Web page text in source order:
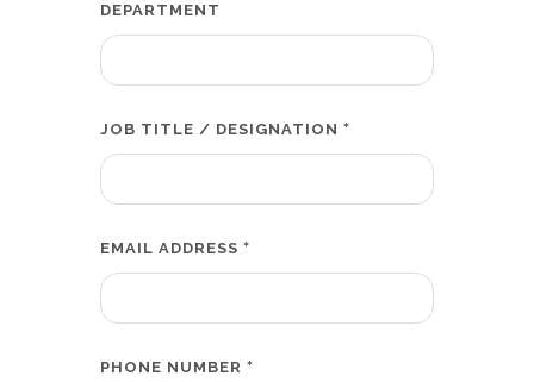
DEPARTMENT
JOB TITLE / DESIGNATION *
EMAIL ADDRESS *
PHONE NUMBER *